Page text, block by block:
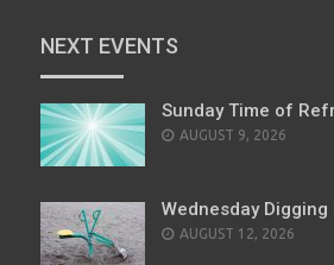
NEXT EVENTS
Sunday Time of
AUGUST 9, 2026
Wednesday Digging
AUGUST 12, 2026